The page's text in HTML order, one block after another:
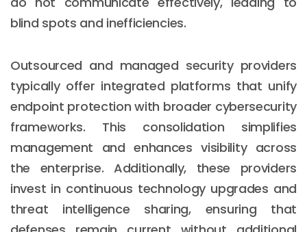
blind spots and inefficiencies.
Outsourced and managed security providers
typically offer integrated platforms that unify
endpoint protection with broader cybersecurity
frameworks. This consolidation simplifies
management and enhances visibility across
the enterprise. Additionally, these providers
invest in continuous technology upgrades and
threat intelligence sharing, ensuring that